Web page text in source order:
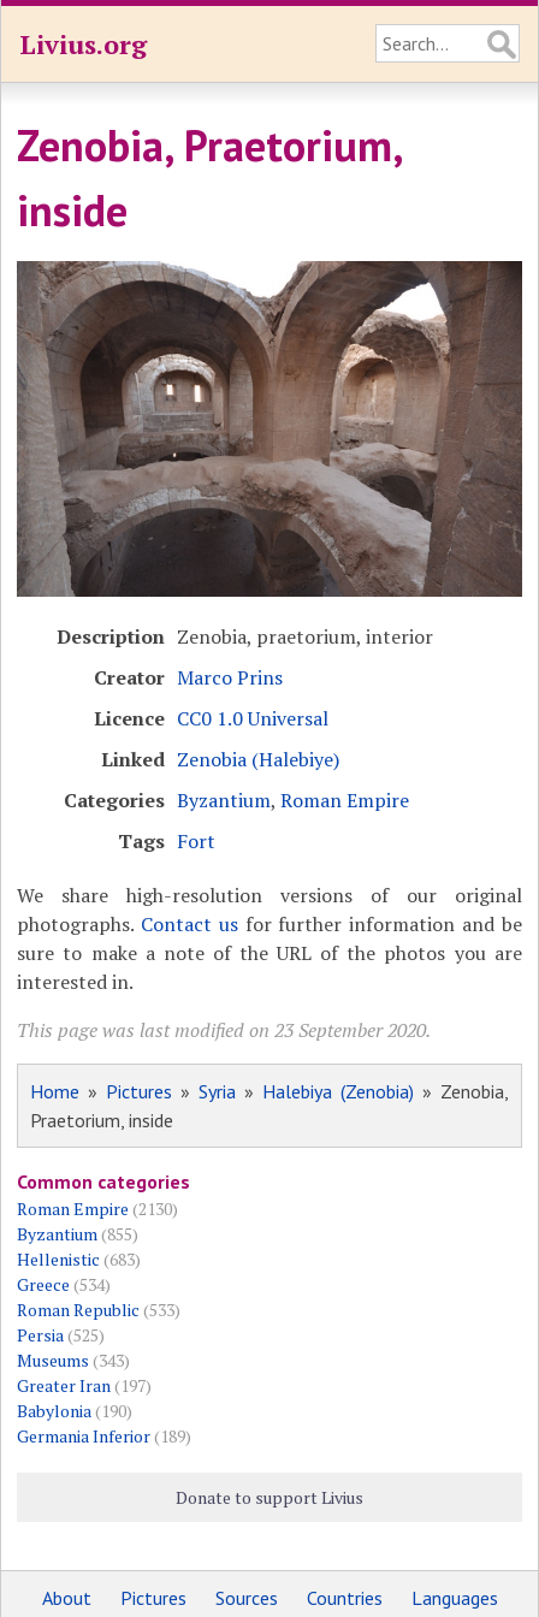
Livius.org
Zenobia, Praetorium,
inside
Description Zenobia, praetorium, interior
Creator Marco Prins
Licence CC0 1.0 Universal
Linked Zenobia (Halebiye)
Categories Byzantium,Roman Empire
Tags Fort
We share high-resolution versions of our original
photographs. Contact usfor further information and be
sure to make a note of the URL of the photos you are
interested in.
This page was last modified on 23 September 2020.
Home » Pictures »Syria » Halebiya (Zenobia) » Zenobia,
Praetorium, inside
Common categories
Roman Empire (2130)
Byzantium (855)
Hellenistic (683)
Greece (534)
Roman Republic (533)
Persia (525)
Museums (343)
Greater Iran (197)
Babylonia (190)
Germania Inferior(189)
Donate to support Livius
About Pictures Sources Countries
Languages